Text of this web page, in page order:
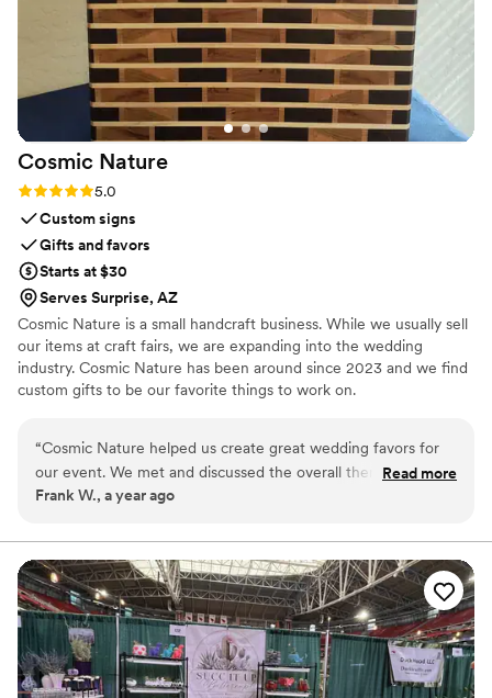
genuinely loves animals, and that love shines
through in the exceptional care she provides.
She went above and beyond to make sure our
dog was included in our special day while
keeping everything running smoothly. If you're
considering having your dog at your wedding, I
cannot recommend Ashley enough. She gave us
priceless memories that we'll cherish forever,
Thank you for helping make our wedding day
even more perfect!
Cosmic Nature
Rating: 5.0 (2 reviews)
5.0
Custom signs
Gifts and favors
Starts at $30
Serves Surprise, AZ
Cosmic Nature is a small handcraft business. While we usually sell
our items at craft fairs, we are expanding into the wedding
industry. Cosmic Nature has been around since 2023 and we find
custom gifts to be our favorite things to work on.
“Cosmic Nature helped us create great wedding favors for
our event. We met and discussed the overall theme of the
wedding and they came up with a number of options of
Read more
Frank W., a year ago